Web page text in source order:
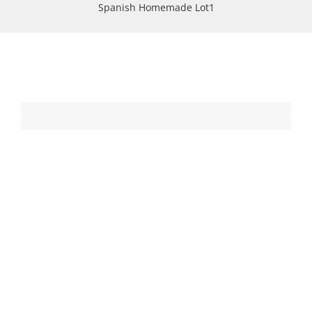
Spanish Homemade Lot1